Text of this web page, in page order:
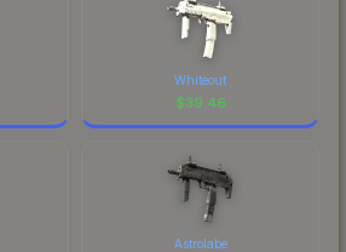
Whiteout
$39.46
Astrolabe